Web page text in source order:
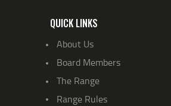
QUICK LINKS
About Us
Board Members
The Range
Range Rules